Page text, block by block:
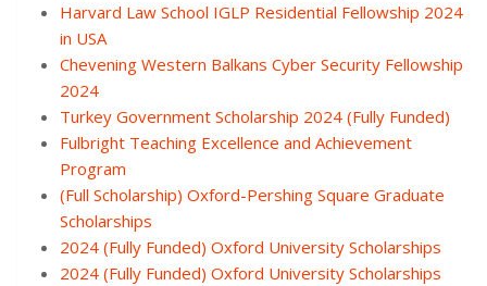
Harvard Law School IGLP Residential Fellowship 2024
in USA
Chevening Western Balkans Cyber Security Fellowship
2024
Turkey Government Scholarship 2024 (Fully Funded)
Fulbright Teaching Excellence and Achievement
Program
(Full Scholarship) Oxford-Pershing Square Graduate
Scholarships
2024 (Fully Funded) Oxford University Scholarships
2024 (Fully Funded) Oxford University Scholarships